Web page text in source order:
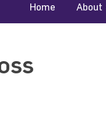
Home About